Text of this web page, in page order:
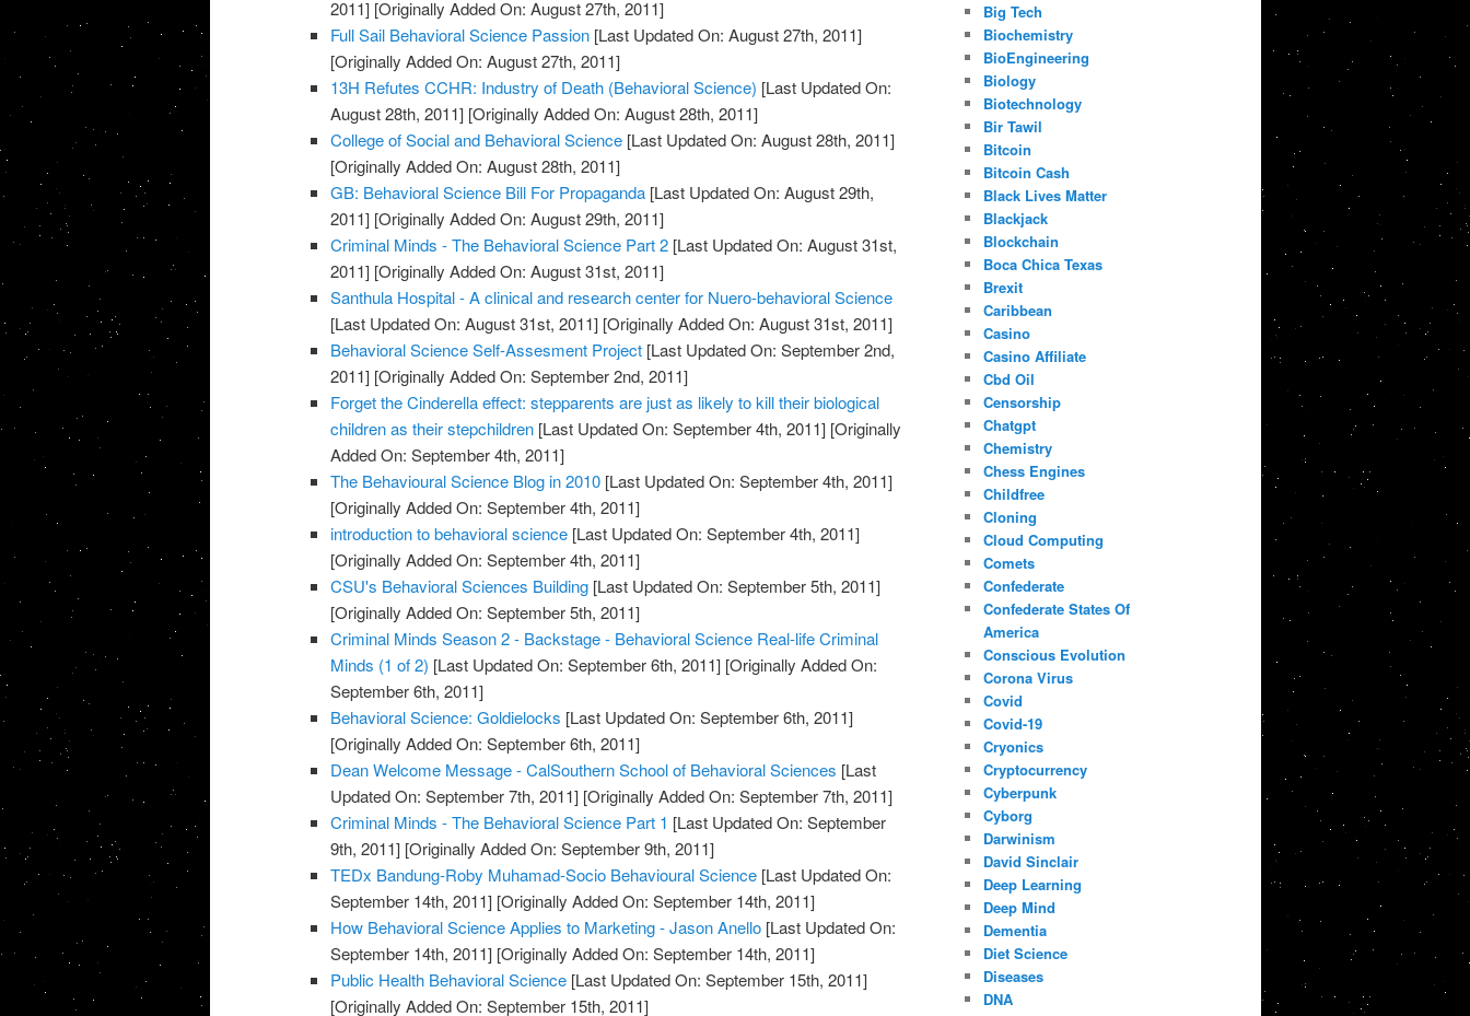
2011] [Originally Added On: August 27th, 2011]
Full Sail Behavioral Science Passion [Last Updated On: August 27th, 2011]
[Originally Added On: August 27th, 2011]
13H Refutes CCHR: Industry of Death (Behavioral Science) [Last Updated On:
August 28th, 2011] [Originally Added On: August 28th, 2011]
College of Social and Behavioral Science [Last Updated On: August 28th, 2011]
[Originally Added On: August 28th, 2011]
GB: Behavioral Science Bill For Propaganda [Last Updated On: August 29th,
2011] [Originally Added On: August 29th, 2011]
Criminal Minds - The Behavioral Science Part 2 [Last Updated On: August 31st,
2011] [Originally Added On: August 31st, 2011]
Santhula Hospital - A clinical and research center for Nuero-behavioral Science
[Last Updated On: August 31st, 2011] [Originally Added On: August 31st, 2011]
Behavioral Science Self-Assesment Project [Last Updated On: September 2nd,
2011] [Originally Added On: September 2nd, 2011]
Forget the Cinderella effect: stepparents are just as likely to kill their biological
children as their stepchildren [Last Updated On: September 4th, 2011] [Originally
Added On: September 4th, 2011]
The Behavioural Science Blog in 2010 [Last Updated On: September 4th, 2011]
[Originally Added On: September 4th, 2011]
introduction to behavioral science [Last Updated On: September 4th, 2011]
[Originally Added On: September 4th, 2011]
CSU's Behavioral Sciences Building [Last Updated On: September 5th, 2011]
[Originally Added On: September 5th, 2011]
Criminal Minds Season 2 - Backstage - Behavioral Science Real-life Criminal
Minds (1 of 2) [Last Updated On: September 6th, 2011] [Originally Added On:
September 6th, 2011]
Behavioral Science: Goldielocks [Last Updated On: September 6th, 2011]
[Originally Added On: September 6th, 2011]
Dean Welcome Message - CalSouthern School of Behavioral Sciences [Last
Updated On: September 7th, 2011] [Originally Added On: September 7th, 2011]
Criminal Minds - The Behavioral Science Part 1 [Last Updated On: September
9th, 2011] [Originally Added On: September 9th, 2011]
TEDx Bandung-Roby Muhamad-Socio Behavioural Science [Last Updated On:
September 14th, 2011] [Originally Added On: September 14th, 2011]
How Behavioral Science Applies to Marketing - Jason Anello [Last Updated On:
September 14th, 2011] [Originally Added On: September 14th, 2011]
Public Health Behavioral Science [Last Updated On: September 15th, 2011]
[Originally Added On: September 15th, 2011]
Big Tech
Biochemistry
BioEngineering
Biology
Biotechnology
Bir Tawil
Bitcoin
Bitcoin Cash
Black Lives Matter
Blackjack
Blockchain
Boca Chica Texas
Brexit
Caribbean
Casino
Casino Affiliate
Cbd Oil
Censorship
Chatgpt
Chemistry
Chess Engines
Childfree
Cloning
Cloud Computing
Comets
Confederate
Confederate States Of
America
Conscious Evolution
Corona Virus
Covid
Covid-19
Cryonics
Cryptocurrency
Cyberpunk
Cyborg
Darwinism
David Sinclair
Deep Learning
Deep Mind
Dementia
Diet Science
Diseases
DNA